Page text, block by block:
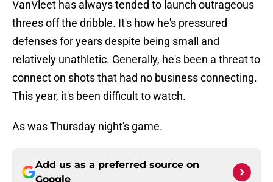
VanVleet has always tended to launch outrageous
threes off the dribble. It's how he's pressured
defenses for years despite being small and
relatively unathletic. Generally, he's been a threat to
connect on shots that had no business connecting.
This year, it's been difficult to watch.
As was Thursday night's game.
Add us as a preferred source on
Google